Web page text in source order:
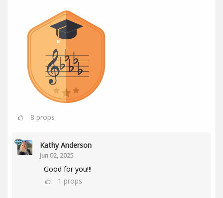
8 props
Kathy Anderson
Jun 02, 2025
Good for you!!!
1 props